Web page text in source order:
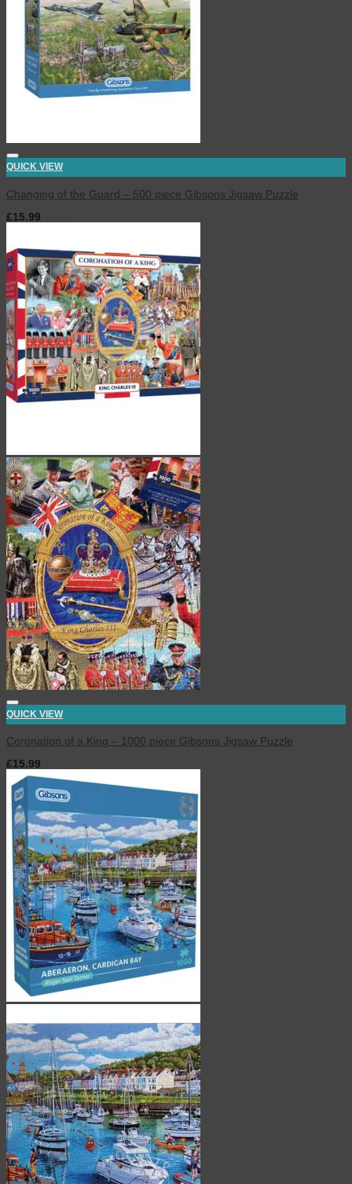
QUICK VIEW
Changing of the Guard – 500 piece Gibsons Jigsaw Puzzle
£15.99
QUICK VIEW
Coronation of a King – 1000 piece Gibsons Jigsaw Puzzle
£15.99